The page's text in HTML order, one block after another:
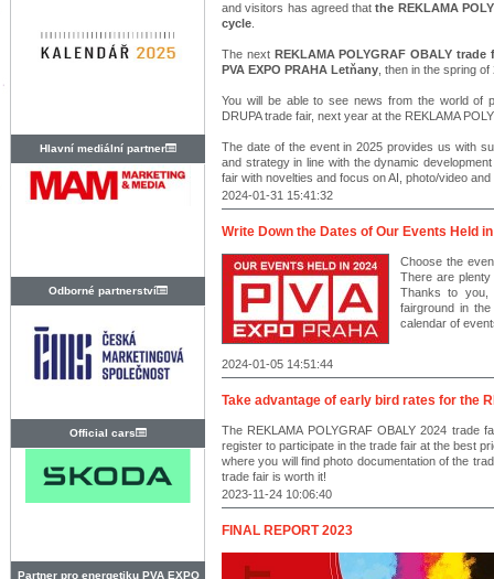
Hlavní mediální partner
Odborné partnerství
Official cars
Partner pro energetiku PVA EXPO
and visitors has agreed thatthe REKLAMA
cycle
The next REKLAMA POLYGRAF OBALY
PVA EXPO PRAHA Letňany , then in the spring
You will be able to see news from the world of
DRUPA trade fair, next year at the REKLAMA
The date of the event in 2025 provides us with
and strategy in line with the dynamic
fair with novelties and focus on AI, photo/video
2024-01-31 15:41:32
Write Down the Dates of Our Events Held
Choose the
There are
Thanks to you,
fairground in
calendar of
2024-01-05 14:51:44
Take advantage of early bird rates for the
The REKLAMA POLYGRAF OBALY 2024 trade
register to participate in the trade fair at the best
where you will find photo documentation of the
trade fair is worth it!
2023-11-24 10:06:40
FINAL REPORT 2023